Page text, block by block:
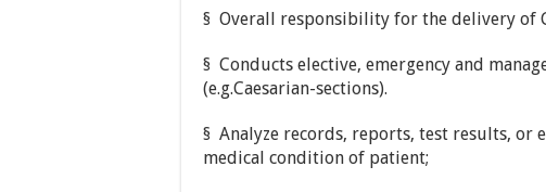
§ Overall responsibility for the delivery of
§ Conducts elective, emergency and
(e.g.Caesarian-sections).
§ Analyze records, reports, test results, or
medical condition of patient;